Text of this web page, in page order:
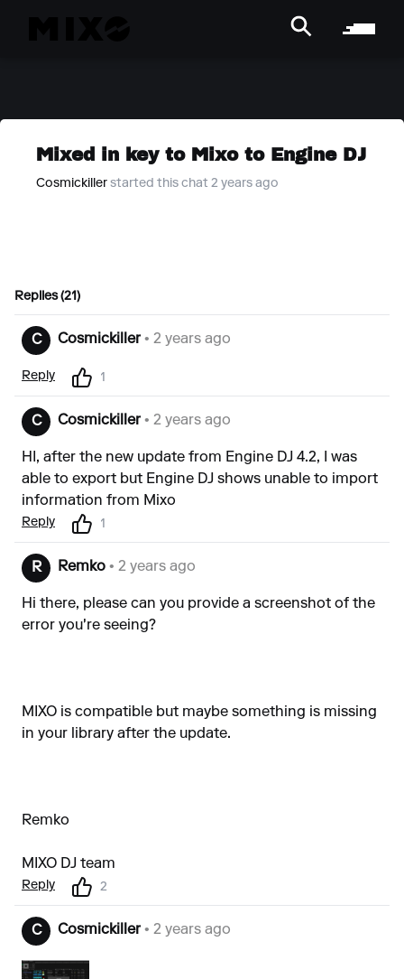
Mixed in key to Mixo to Engine DJ
Cosmickiller started this chat 2 years ago
Replies (21)
C Cosmickiller • 2 years ago
Reply 1
C Cosmickiller • 2 years ago
HI, after the new update from Engine DJ 4.2, I was
able to export but Engine DJ shows unable to import
information from Mixo
Reply 1
R Remko • 2 years ago
Hi there, please can you provide a screenshot of the
error you're seeing?
MIXO is compatible but maybe something is missing
in your library after the update.
Remko
MIXO DJ team
Reply 2
C Cosmickiller • 2 years ago